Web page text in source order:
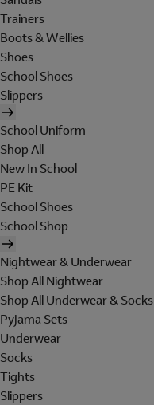
Trainers
Boots & Wellies
Shoes
School Shoes
Slippers
School Uniform
Shop All
New In School
PE Kit
School Shoes
School Shop
Nightwear & Underwear
Shop All Nightwear
Shop All Underwear & Socks
Pyjama Sets
Underwear
Socks
Tights
Slippers